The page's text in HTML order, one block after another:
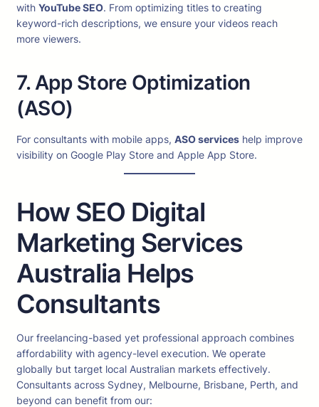
with YouTube SEO. From optimizing titles to creating
keyword-rich descriptions, we ensure your videos reach
more viewers.
7. App Store Optimization
(ASO)
For consultants with mobile apps, ASO services help improve
visibility on Google Play Store and Apple App Store.
How SEO Digital
Marketing Services
Australia Helps
Consultants
Our freelancing-based yet professional approach combines
affordability with agency-level execution. We operate
globally but target local Australian markets effectively.
Consultants across Sydney, Melbourne, Brisbane, Perth, and
beyond can benefit from our: